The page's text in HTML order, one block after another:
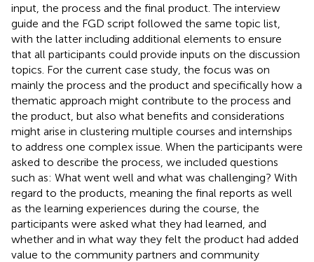
input, the process and the final product. The interview
guide and the FGD script followed the same topic list,
with the latter including additional elements to ensure
that all participants could provide inputs on the discussion
topics. For the current case study, the focus was on
mainly the process and the product and specifically how a
thematic approach might contribute to the process and
the product, but also what benefits and considerations
might arise in clustering multiple courses and internships
to address one complex issue. When the participants were
asked to describe the process, we included questions
such as: What went well and what was challenging? With
regard to the products, meaning the final reports as well
as the learning experiences during the course, the
participants were asked what they had learned, and
whether and in what way they felt the product had added
value to the community partners and community